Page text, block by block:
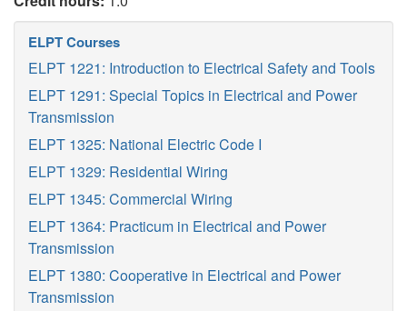
ELPT Courses
ELPT 1221: Introduction to Electrical Safety and Tools
ELPT 1291: Special Topics in Electrical and Power
Transmission
ELPT 1325: National Electric Code I
ELPT 1329: Residential Wiring
ELPT 1345: Commercial Wiring
ELPT 1364: Practicum in Electrical and Power
Transmission
ELPT 1380: Cooperative in Electrical and Power
Transmission